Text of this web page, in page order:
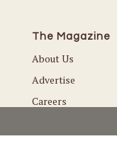
The Magazine
About Us
Advertise
Careers